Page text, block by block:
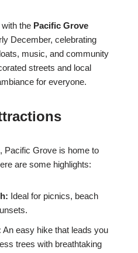
the Pacific Grove
December, celebrating
music, and community
streets and local
for everyone.
Pacific Grove is home to
are some highlights:
Ideal for picnics, beach
An easy hike that leads you
trees with breathtaking